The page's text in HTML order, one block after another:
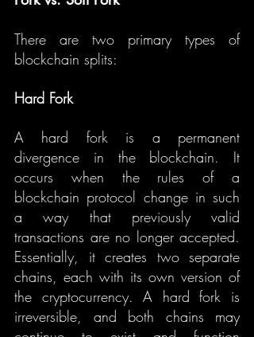
There are two primary types of
blockchain splits:
Hard Fork
A hard fork is a permanent
divergence in the blockchain. It
occurs when the rules of a
blockchain protocol change in such
a way that previously valid
transactions are no longer accepted.
Essentially, it creates two separate
chains, each with its own version of
the cryptocurrency. A hard fork is
irreversible, and both chains may